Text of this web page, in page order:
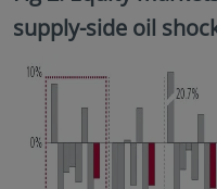
supply-side oil